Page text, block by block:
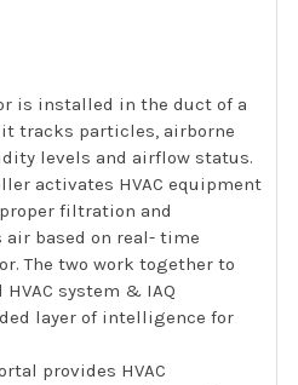
is installed in the duct of a
tracks particles, airborne
levels and airflow status.
activates HVAC equipment
filtration and
based on real- time
The two work together to
system & IAQ
layer of intelligence for
provides HVAC